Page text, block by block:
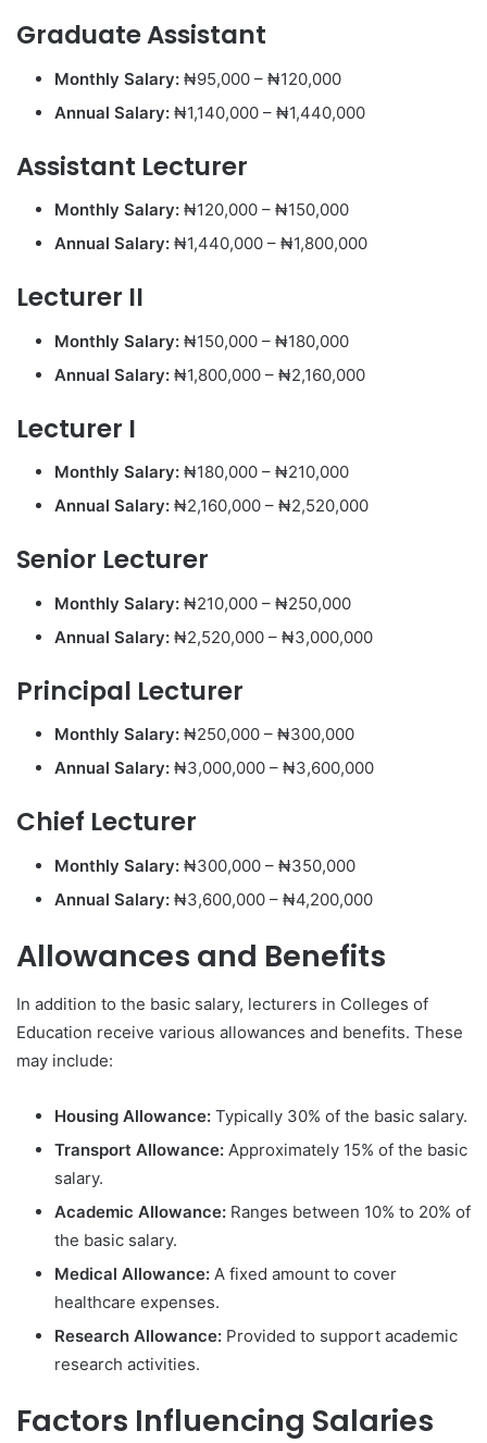
Graduate Assistant
Monthly Salary: ₦95,000 – ₦120,000
Annual Salary: ₦1,140,000 – ₦1,440,000
Assistant Lecturer
Monthly Salary: ₦120,000 – ₦150,000
Annual Salary: ₦1,440,000 – ₦1,800,000
Lecturer II
Monthly Salary: ₦150,000 – ₦180,000
Annual Salary: ₦1,800,000 – ₦2,160,000
Lecturer I
Monthly Salary: ₦180,000 – ₦210,000
Annual Salary: ₦2,160,000 – ₦2,520,000
Senior Lecturer
Monthly Salary: ₦210,000 – ₦250,000
Annual Salary: ₦2,520,000 – ₦3,000,000
Principal Lecturer
Monthly Salary: ₦250,000 – ₦300,000
Annual Salary: ₦3,000,000 – ₦3,600,000
Chief Lecturer
Monthly Salary: ₦300,000 – ₦350,000
Annual Salary: ₦3,600,000 – ₦4,200,000
Allowances and Benefits
In addition to the basic salary, lecturers in Colleges of
Education receive various allowances and benefits. These
may include:
Housing Allowance: Typically 30% of the basic salary.
Transport Allowance: Approximately 15% of the basic
salary.
Academic Allowance: Ranges between 10% to 20% of
the basic salary.
Medical Allowance: A fixed amount to cover
healthcare expenses.
Research Allowance: Provided to support academic
research activities.
Factors Influencing Salaries